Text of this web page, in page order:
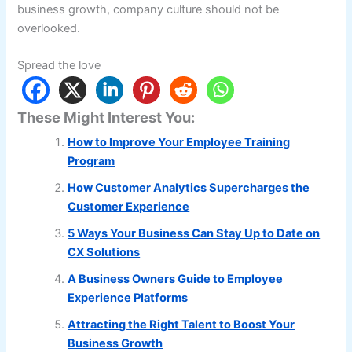
business growth, company culture should not be
overlooked.
Spread the love
These Might Interest You:
How to Improve Your Employee Training
Program
How Customer Analytics Supercharges the
Customer Experience
5 Ways Your Business Can Stay Up to Date on
CX Solutions
A Business Owners Guide to Employee
Experience Platforms
Attracting the Right Talent to Boost Your
Business Growth